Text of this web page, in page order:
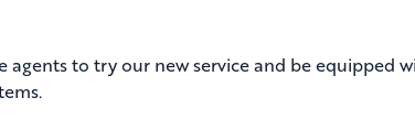
agents to try our new service and be equipped